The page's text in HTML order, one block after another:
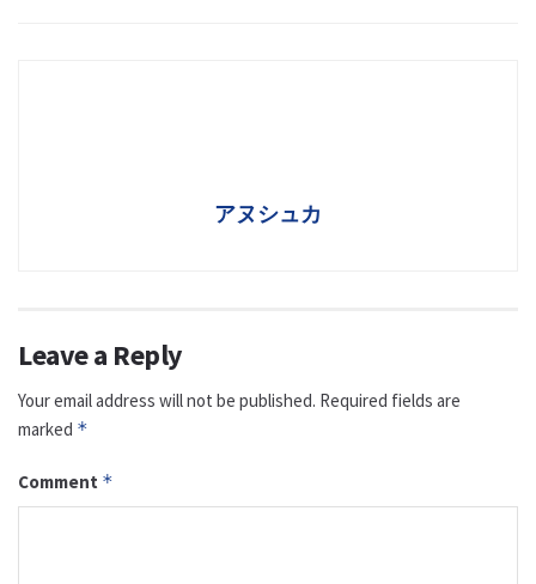
アヌシュカ
Leave a Reply
Your email address will not be published. Required fields are
marked *
Comment *